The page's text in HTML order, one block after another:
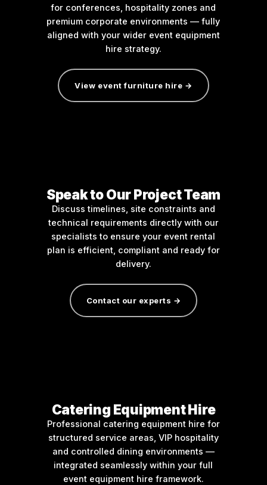
for conferences, hospitality zones and
premium corporate environments — fully
aligned with your wider event equipment
hire strategy.
View event furniture hire →
Speak to Our Project Team
Discuss timelines, site constraints and
technical requirements directly with our
specialists to ensure your event rental
plan is efficient, compliant and ready for
delivery.
Contact our experts →
Catering Equipment Hire
Professional catering equipment hire for
structured service areas, VIP hospitality
and controlled dining environments —
integrated seamlessly within your full
event equipment hire framework.